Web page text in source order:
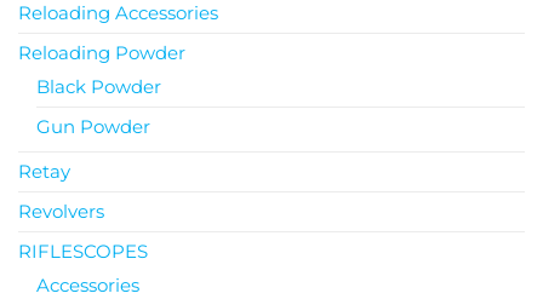
Reloading Accessories
Reloading Powder
Black Powder
Gun Powder
Retay
Revolvers
RIFLESCOPES
Accessories